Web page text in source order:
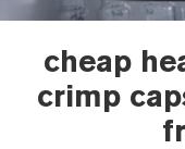
cheap
crimp